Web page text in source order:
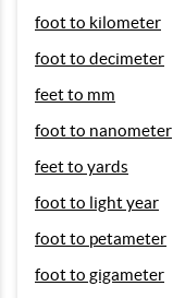
foot to kilometer
foot to decimeter
feet to mm
foot to nanometer
feet to yards
foot to light year
foot to petameter
foot to gigameter